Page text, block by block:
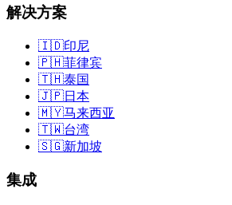
解决方案
🇮🇩印尼
🇵🇭菲律宾
🇹🇭泰国
🇯🇵日本
🇲🇾马来西亚
🇹🇼台湾
🇸🇬新加坡
集成